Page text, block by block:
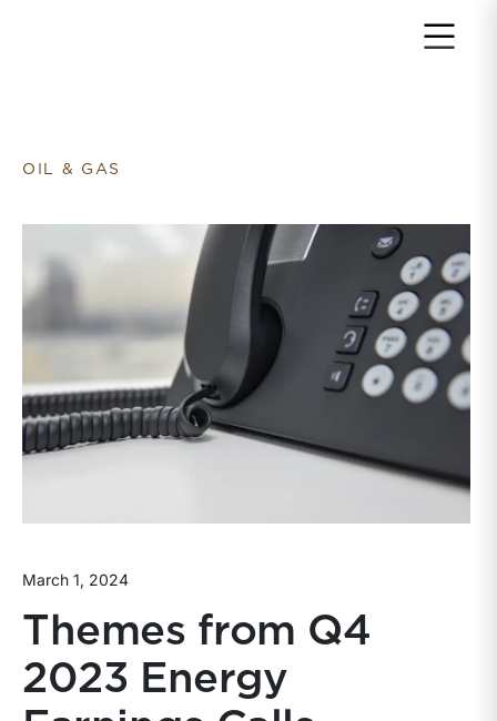
OIL & GAS
March 1, 2024
Themes from Q4
2023 Energy